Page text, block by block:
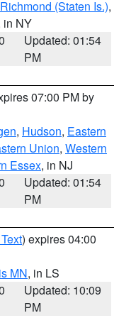
Richmond (Staten Is.),
in NY
Updated: 01:54
PM
07:00 PM by
, Hudson, Eastern
Union, Western
Essex, in NJ
Updated: 01:54
PM
) expires 04:00
MN, in LS
Updated: 10:09
PM